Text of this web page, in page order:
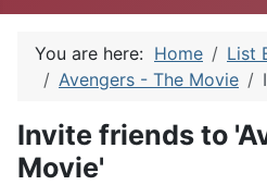
You are here: Home
List
Avengers - The Movie
Invite friends to
Movie'